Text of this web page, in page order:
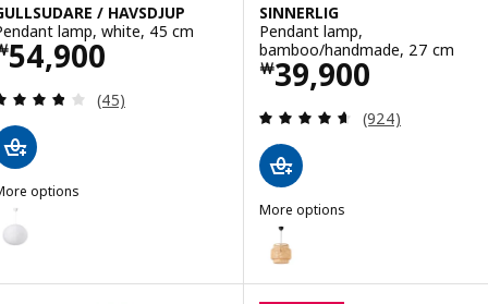
/ HAVSDJUP
lamp, white, 45 cm
54,900￦ 54900
Review: 3.8 out of 5 stars. Total reviews:
(45)
options
/ HAVSDJUP
GULLSUDARE / HAVSDJUP, Pendant lamp, white, 70 cm
SINNERLIG
Pendant lamp,
bamboo/handmade, 27 cm
￦39,900
Price ￦ 39900
Review: 4.6
(924)
More options
SINNERLIG
Option: SINNERLIG, Pendant